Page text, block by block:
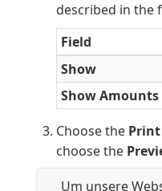
Um unsere
described in the
Field
Show
Show Amounts
Choose the Print
choose the
screen.